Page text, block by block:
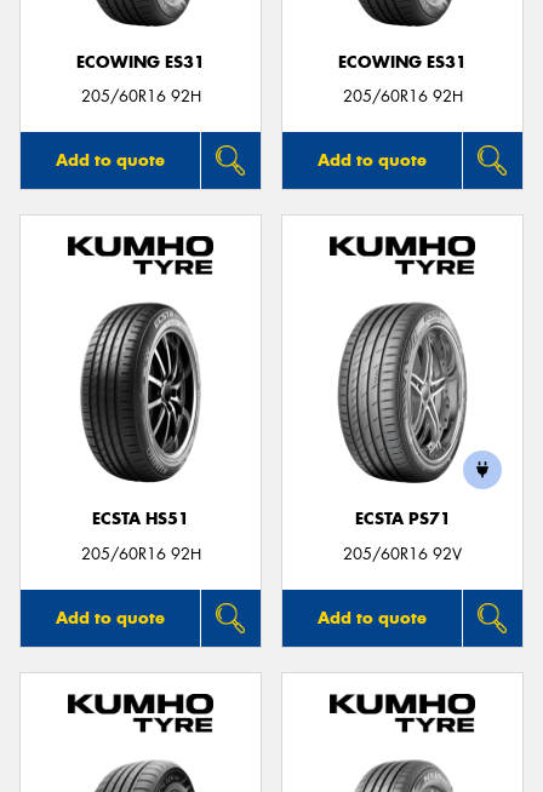
ECOWING ES31
205/60R16 92H
Add to quote
ECOWING ES31
205/60R16 92H
Add to quote
ECSTA HS51
205/60R16 92H
Add to quote
ECSTA PS71
205/60R16 92V
Add to quote